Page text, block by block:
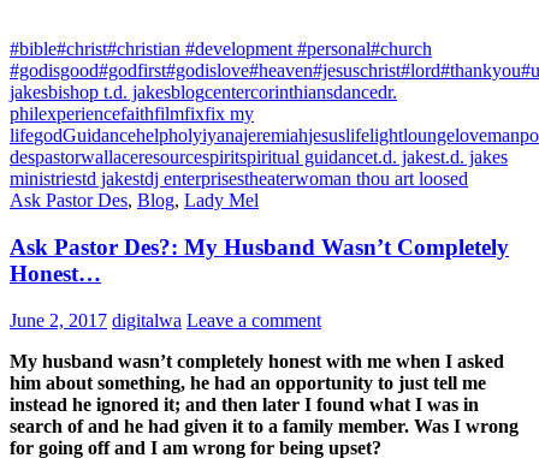
#bible#christ#christian #development #personal#church
#godisgood#godfirst#godislove#heaven#jesuschrist#lord#thankyou
jakesbishop t.d. jakesblogcentercorinthiansdancedr.
philexperiencefaithfilmfixfix my
lifegodGuidancehelpholyiyanajeremiahjesuslifelightloungelove
despastorwallaceresourcespiritspiritual guidancet.d. jakest.d. jakes
ministriestd jakestdj enterprisestheaterwoman thou art loosed
Ask Pastor Des, Blog, Lady Mel
Ask Pastor Des?: My Husband Wasn’t Completely
Honest…
June 2, 2017 digitalwa Leave a comment
My husband wasn’t completely honest with me when I asked
him about something, he had an opportunity to just tell me
instead he ignored it; and then later I found what I was in
search of and he had given it to a family member. Was I wrong
for going off and I am wrong for being upset?